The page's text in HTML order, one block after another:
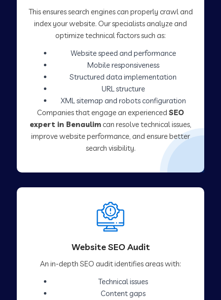
This ensures search engines can properly crawl and
index your website. Our specialists analyze and
optimize technical factors such as:
Website speed and performance
Mobile responsiveness
Structured data implementation
URL structure
XML sitemap and robots configuration
Companies that engage an experienced SEO
expert in Benaulim can resolve technical issues,
improve website performance, and ensure better
search visibility.
Website SEO Audit
An in-depth SEO audit identifies areas with:
Technical issues
Content gaps